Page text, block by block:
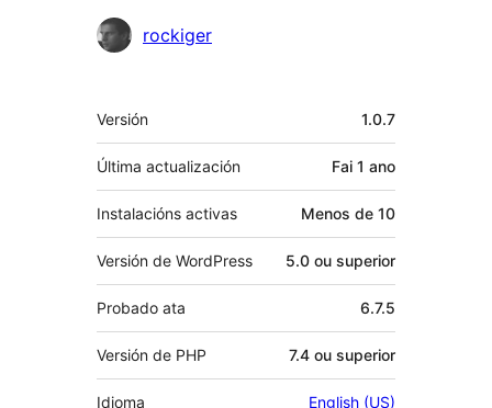
Colaboradores
rockiger
Meta
Versión 1.0.7
Última actualización Fai 1 ano
Instalacións activas Menos de 10
Versión de WordPress 5.0 ou superior
Probado ata 6.7.5
Versión de PHP 7.4 ou superior
Idioma English (US)